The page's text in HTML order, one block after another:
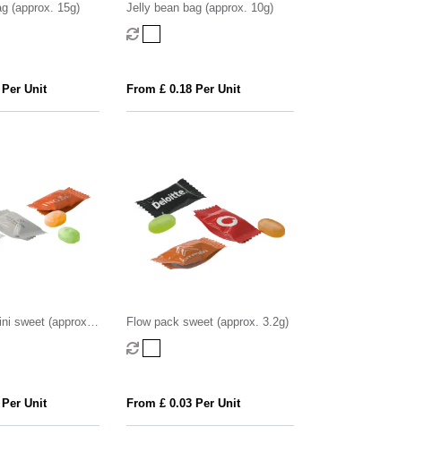
(approx. 15g)
Unit
Jelly bean bag (approx. 10g)
From £ 0.18 Per Unit
sweet (approx.
Unit
Flow pack sweet (approx. 3.2g)
From £ 0.03 Per Unit